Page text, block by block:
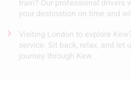
train? Our professional drivers
your destination on time and
Visiting London to explore
service. Sit back, relax, and let
journey through Kew.